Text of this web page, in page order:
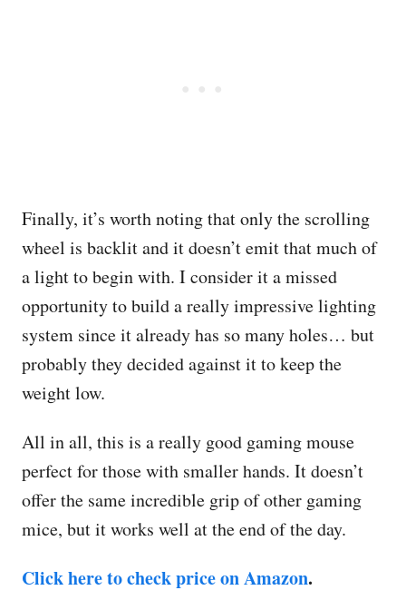
Finally, it’s worth noting that only the scrolling
wheel is backlit and it doesn’t emit that much of
a light to begin with. I consider it a missed
opportunity to build a really impressive lighting
system since it already has so many holes… but
probably they decided against it to keep the
weight low.
All in all, this is a really good gaming mouse
perfect for those with smaller hands. It doesn’t
offer the same incredible grip of other gaming
mice, but it works well at the end of the day.
Click here to check price on Amazon.